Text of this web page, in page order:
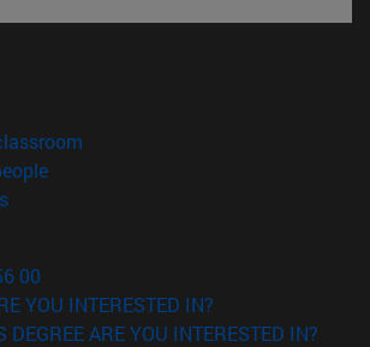
in new window)
(opens in new window)
(opens in new window)
00
YOU INTERESTED IN?
DEGREE ARE YOU INTERESTED IN?